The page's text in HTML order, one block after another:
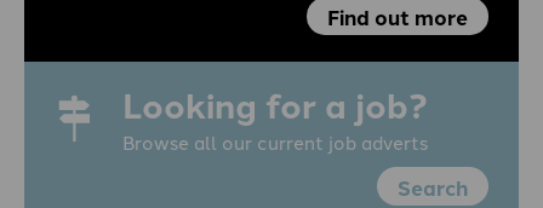
Find out more
Looking for a job?
Browse all our current job adverts
Search